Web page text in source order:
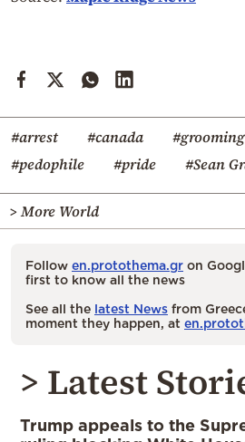
#arrest #canada #grooming
#pedophile
#pride #Sean
> More World
Follow en.protothema.gr on
first to know all the news
See all the latest News from
moment they happen, at
> Latest
Trump appeals to the